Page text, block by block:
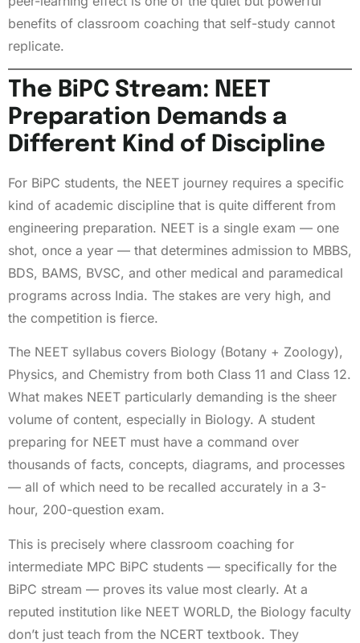
benefits of classroom coaching that self-study cannot
replicate.
The BiPC Stream: NEET
Preparation Demands a
Different Kind of Discipline
For BiPC students, the NEET journey requires a specific
kind of academic discipline that is quite different from
engineering preparation. NEET is a single exam — one
shot, once a year — that determines admission to MBBS,
BDS, BAMS, BVSC, and other medical and paramedical
programs across India. The stakes are very high, and
the competition is fierce.
The NEET syllabus covers Biology (Botany + Zoology),
Physics, and Chemistry from both Class 11 and Class 12.
What makes NEET particularly demanding is the sheer
volume of content, especially in Biology. A student
preparing for NEET must have a command over
thousands of facts, concepts, diagrams, and processes
— all of which need to be recalled accurately in a 3-
hour, 200-question exam.
This is precisely where classroom coaching for
intermediate MPC BiPC students — specifically for the
BiPC stream — proves its value most clearly. At a
reputed institution like NEET WORLD, the Biology faculty
don’t just teach from the NCERT textbook. They